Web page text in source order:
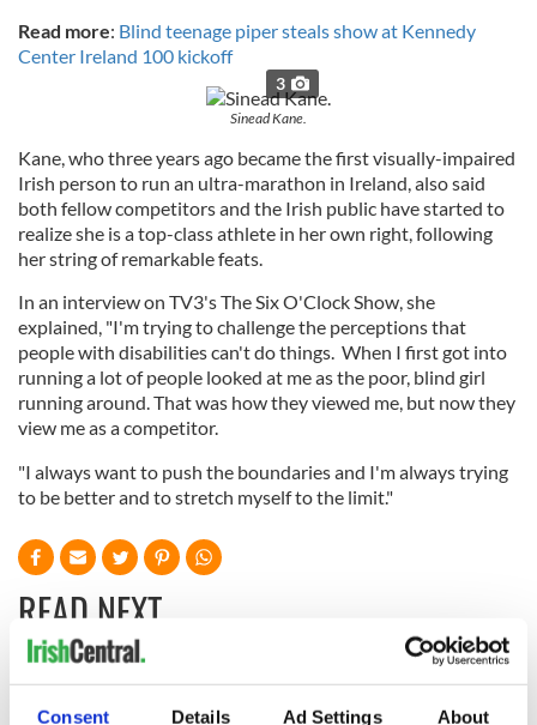
Consent Details Ad Settings About
Read more: Blind teenage piper steals show at Kennedy
Center Ireland 100 kickoff
3
Sinead Kane.
Kane, who three years ago became the first visually-impaired
Irish person to run an ultra-marathon in Ireland, also said
both fellow competitors and the Irish public have started to
realize she is a top-class athlete in her own right, following
her string of remarkable feats.
In an interview on TV3's The Six O'Clock Show, she
explained, "I'm trying to challenge the perceptions that
people with disabilities can't do things. When I first got into
running a lot of people looked at me as the poor, blind girl
running around. That was how they viewed me, but now they
view me as a competitor.
"I always want to push the boundaries and I'm always trying
to be better and to stretch myself to the limit."
READ NEXT